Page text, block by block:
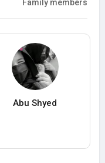
Family members
Abu Shyed